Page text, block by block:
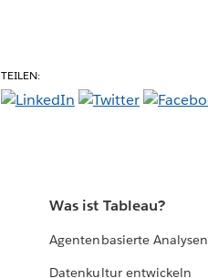
TEILEN:
Was ist Tableau?
Agentenbasierte Analysen
Datenkultur entwickeln